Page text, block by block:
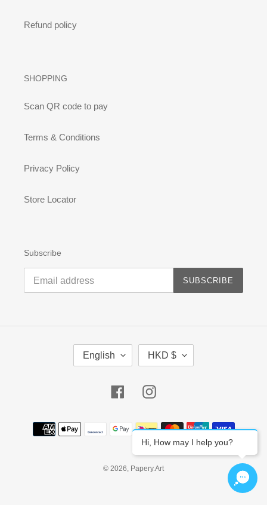
Refund policy
SHOPPING
Scan QR code to pay
Terms & Conditions
Privacy Policy
Store Locator
Subscribe
SUBSCRIBE
E
English
R
E
Y
HKD $
FacebookInstagram
Payment
© 2026, Papery.Art
Hi, How may I help you?